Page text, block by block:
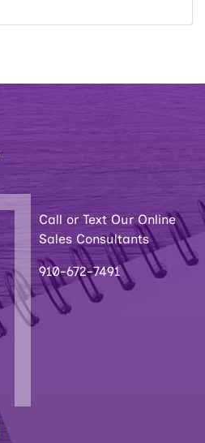
Call or Text Our Online
Sales Consultants
910-672-7491